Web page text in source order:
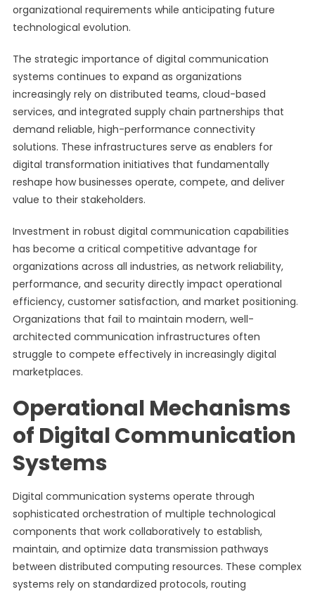
organizational requirements while anticipating future
technological evolution.
The strategic importance of digital communication
systems continues to expand as organizations
increasingly rely on distributed teams, cloud-based
services, and integrated supply chain partnerships that
demand reliable, high-performance connectivity
solutions. These infrastructures serve as enablers for
digital transformation initiatives that fundamentally
reshape how businesses operate, compete, and deliver
value to their stakeholders.
Investment in robust digital communication capabilities
has become a critical competitive advantage for
organizations across all industries, as network reliability,
performance, and security directly impact operational
efficiency, customer satisfaction, and market positioning.
Organizations that fail to maintain modern, well-
architected communication infrastructures often
struggle to compete effectively in increasingly digital
marketplaces.
Operational Mechanisms
of Digital Communication
Systems
Digital communication systems operate through
sophisticated orchestration of multiple technological
components that work collaboratively to establish,
maintain, and optimize data transmission pathways
between distributed computing resources. These complex
systems rely on standardized protocols, routing